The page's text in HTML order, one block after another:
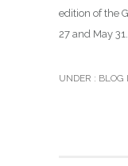
edition of the
27 and May 31.
UNDER : BLOG